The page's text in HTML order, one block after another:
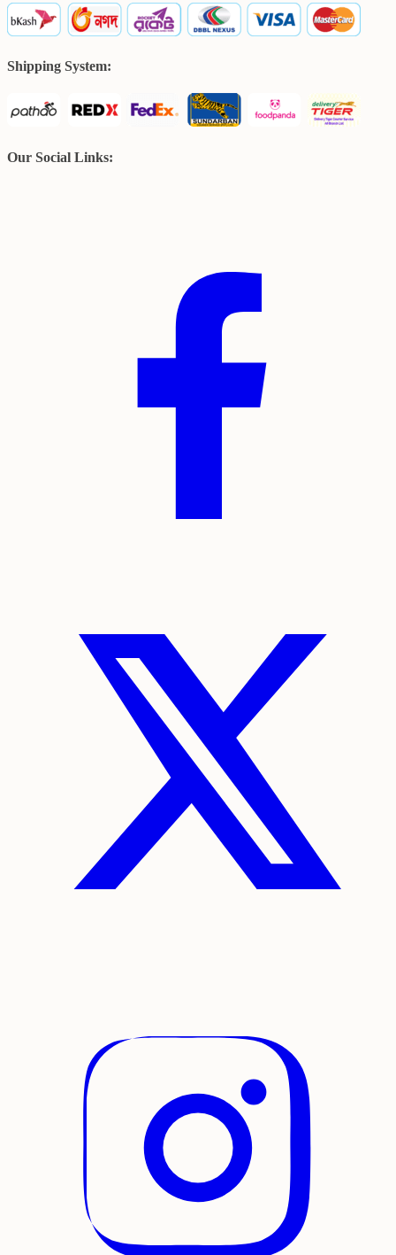
Shipping System:
Our Social Links: